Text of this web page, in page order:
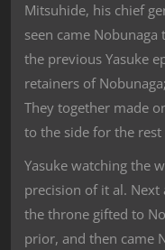
Mitsuhide, his chief
seen came
the previous Yasuke
retainers of
They together made
to the side for the
Yasuke watching the
precision of it al.
the throne gifted to
prior, and then came